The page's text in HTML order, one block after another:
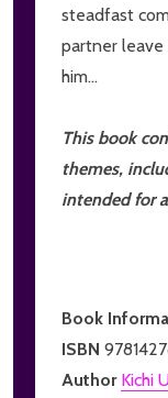
steadfast
partner leave
him...
This book
themes,
intended for
Book
ISBN
Author Kichi